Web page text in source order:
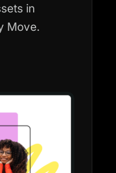
in
Move.